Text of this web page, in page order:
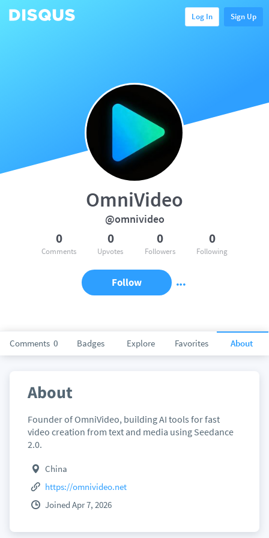
Log In Sign Up
Comments 0 Badges Explore Favorites About
OmniVideo
@omnivideo
0
Comments
0
Upvotes
0
Followers
0
Following
Follow
About
Founder of OmniVideo, building AI tools for fast
video creation from text and media using Seedance
2.0.
China
https://omnivideo.net
Joined Apr 7, 2026